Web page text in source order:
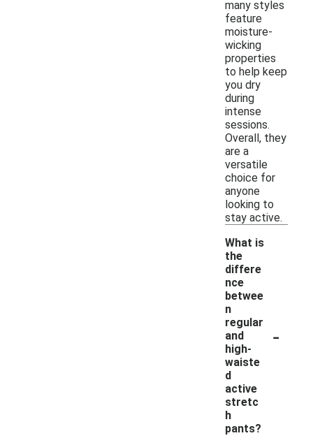
many styles
feature
moisture-
wicking
properties
to help keep
you dry
during
intense
sessions.
Overall, they
are a
versatile
choice for
anyone
looking to
stay active.
What is
the
differe
nce
betwee
n
regular
and
high-
waiste
d
active
stretc
h
pants?
-